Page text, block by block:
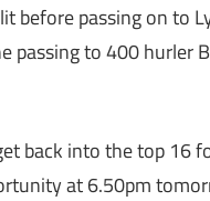
before passing on to
passing to 400 hurler
back into the top 16
at 6.50pm